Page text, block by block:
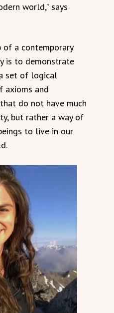
world,” says
of a contemporary
is to demonstrate
set of logical
axioms and
do not have much
but rather a way of
to live in our